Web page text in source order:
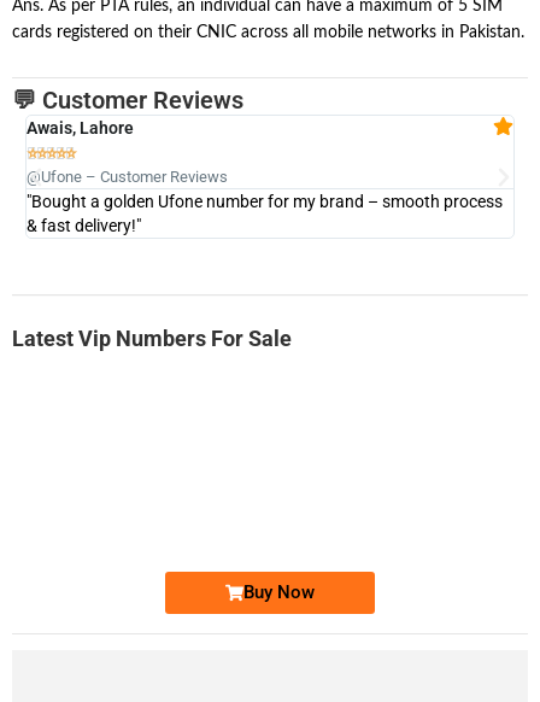
Ans. As per PTA rules, an individual can have a maximum of 5 SIM
cards registered on their CNIC across all mobile networks in Pakistan.
💬 Customer Reviews
Awais, Lahore

@Ufone – Customer Reviews
"Bought a golden Ufone number for my brand – smooth process
& fast delivery!"
Latest Vip Numbers For Sale
Buy Now